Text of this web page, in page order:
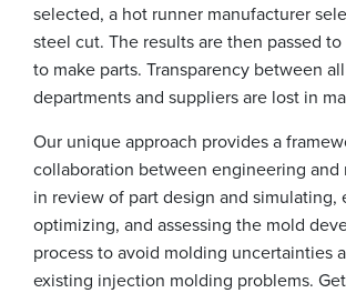
selected, a hot runner manufacturer
steel cut. The results are then passed
to make parts. Transparency between
departments and suppliers are lost in
Our unique approach provides a
collaboration between engineering and
in review of part design and simulating,
optimizing, and assessing the mold
process to avoid molding uncertainties
existing injection molding problems.